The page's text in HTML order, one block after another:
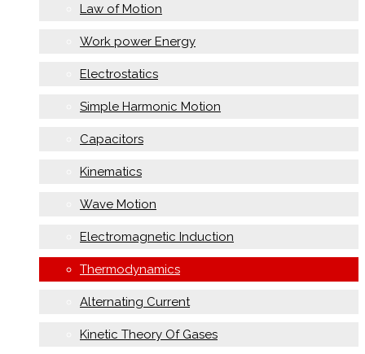
Law of Motion
Work power Energy
Electrostatics
Simple Harmonic Motion
Capacitors
Kinematics
Wave Motion
Electromagnetic Induction
Thermodynamics
Alternating Current
Kinetic Theory Of Gases